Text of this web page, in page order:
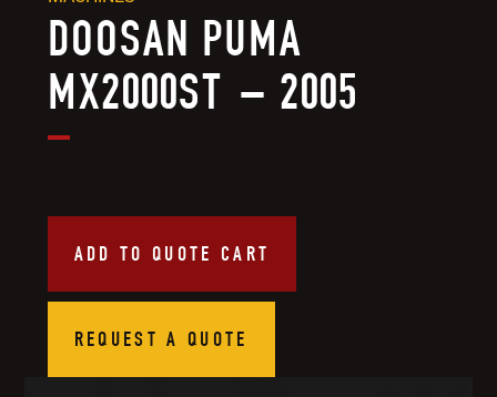
DOOSAN PUMA
MX2000ST – 2005
ADD TO QUOTE CART
REQUEST A QUOTE